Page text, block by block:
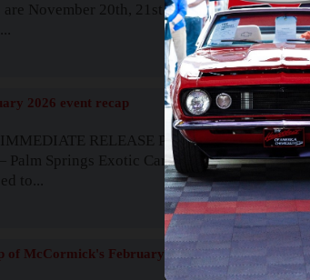
are November 20th, 21st & 22nd. Our
Read More
2026 event recap
RELEASE Palm Springs,
Palm Springs Exotic Car Auctions is
to...
Read More
of McCormick's February 2025